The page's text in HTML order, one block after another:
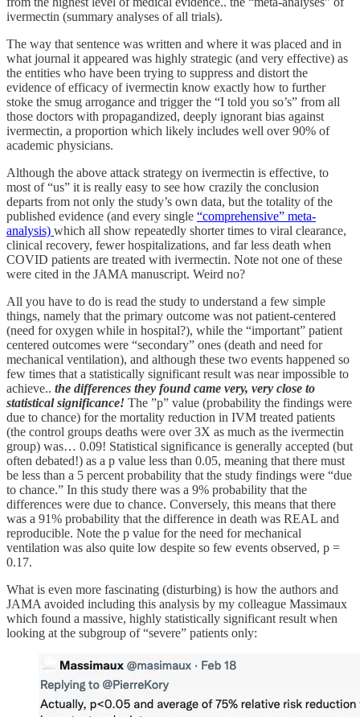
ivermectin (summary analyses of all trials).
The way that sentence was written and where it was placed and in
what journal it appeared was highly strategic (and very effective) as
the entities who have been trying to suppress and distort the
evidence of efficacy of ivermectin know exactly how to further
stoke the smug arrogance and trigger the “I told you so’s” from all
those doctors with propagandized, deeply ignorant bias against
ivermectin, a proportion which likely includes well over 90% of
academic physicians.
Although the above attack strategy on ivermectin is effective, to
most of “us” it is really easy to see how crazily the conclusion
departs from not only the study’s own data, but the totality of the
published evidence (and every single “comprehensive” meta-
analysis) which all show repeatedly shorter times to viral clearance,
clinical recovery, fewer hospitalizations, and far less death when
COVID patients are treated with ivermectin. Note not one of these
were cited in the JAMA manuscript. Weird no?
All you have to do is read the study to understand a few simple
things, namely that the primary outcome was not patient-centered
(need for oxygen while in hospital?), while the “important” patient
centered outcomes were “secondary” ones (death and need for
mechanical ventilation), and although these two events happened so
few times that a statistically significant result was near impossible to
achieve.. the differences they found came very, very close to
statistical significance! The ”p” value (probability the findings were
due to chance) for the mortality reduction in IVM treated patients
(the control groups deaths were over 3X as much as the ivermectin
group) was… 0.09! Statistical significance is generally accepted (but
often debated!) as a p value less than 0.05, meaning that there must
be less than a 5 percent probability that the study findings were “due
to chance.” In this study there was a 9% probability that the
differences were due to chance. Conversely, this means that there
was a 91% probability that the difference in death was REAL and
reproducible. Note the p value for the need for mechanical
ventilation was also quite low despite so few events observed, p =
0.17.
What is even more fascinating (disturbing) is how the authors and
JAMA avoided including this analysis by my colleague Massimaux
which found a massive, highly statistically significant result when
looking at the subgroup of “severe” patients only: